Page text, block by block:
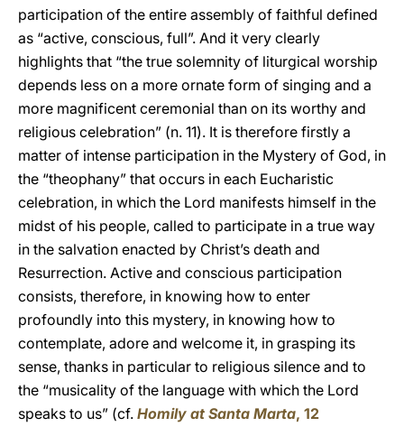
participation of the entire assembly of faithful defined
as “active, conscious, full”. And it very clearly
highlights that “the true solemnity of liturgical worship
depends less on a more ornate form of singing and a
more magnificent ceremonial than on its worthy and
religious celebration” (n. 11). It is therefore firstly a
matter of intense participation in the Mystery of God, in
the “theophany” that occurs in each Eucharistic
celebration, in which the Lord manifests himself in the
midst of his people, called to participate in a true way
in the salvation enacted by Christ’s death and
Resurrection. Active and conscious participation
consists, therefore, in knowing how to enter
profoundly into this mystery, in knowing how to
contemplate, adore and welcome it, in grasping its
sense, thanks in particular to religious silence and to
the “musicality of the language with which the Lord
speaks to us” (cf. Homily at Santa Marta, 12